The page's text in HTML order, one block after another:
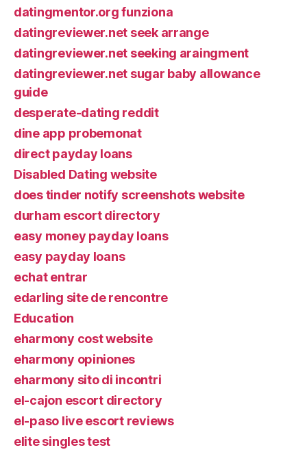
datingmentor.org funziona
datingreviewer.net seek arrange
datingreviewer.net seeking araingment
datingreviewer.net sugar baby allowance
guide
desperate-dating reddit
dine app probemonat
direct payday loans
Disabled Dating website
does tinder notify screenshots website
durham escort directory
easy money payday loans
easy payday loans
echat entrar
edarling site de rencontre
Education
eharmony cost website
eharmony opiniones
eharmony sito di incontri
el-cajon escort directory
el-paso live escort reviews
elite singles test